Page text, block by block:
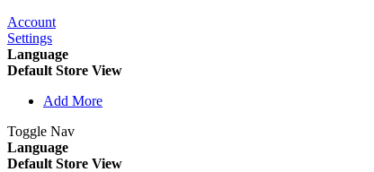
Account
Settings
Language
Default Store View
Add More
Toggle Nav
Language
Default Store View